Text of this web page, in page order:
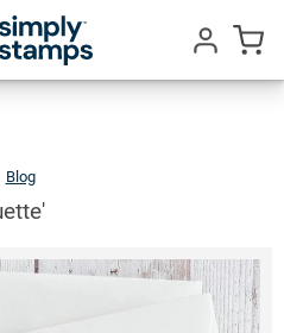
Blog